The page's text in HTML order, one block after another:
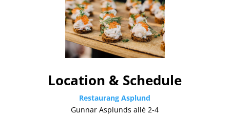
Location & Schedule
Restaurang Asplund
Gunnar Asplunds allé 2-4